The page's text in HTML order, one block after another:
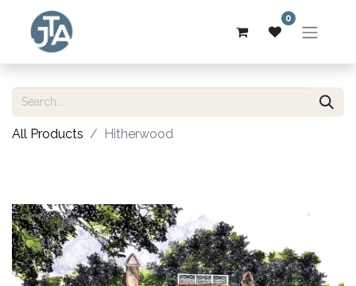
0
All Products Hitherwood